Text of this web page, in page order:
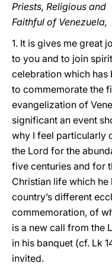
Priests, Religious and
Faithful of Venezuela,
1. It is gives me great
to you and to join
celebration which has
to commemorate the
evangelization of
significant an event
why I feel particularly
the Lord for the
five centuries and for
Christian life which
country’s different
commemoration, of
is a new call from the
in his banquet (cf. Lk
invited.